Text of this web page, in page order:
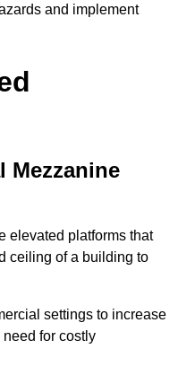
and implement
Mezzanine
elevated platforms that
ceiling of a building to
settings to increase
for costly